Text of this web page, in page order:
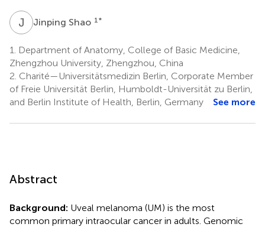
J Jinping Shao 1 *
1.
Department of Anatomy, College of Basic Medicine,
Zhengzhou University, Zhengzhou, China
2. Charité—Universitätsmedizin Berlin, Corporate Member
of Freie Universität Berlin, Humboldt-Universität zu Berlin,
and Berlin Institute of Health, Berlin, Germany
See more
Abstract
Background: Uveal melanoma (UM) is the most
common primary intraocular cancer in adults. Genomic